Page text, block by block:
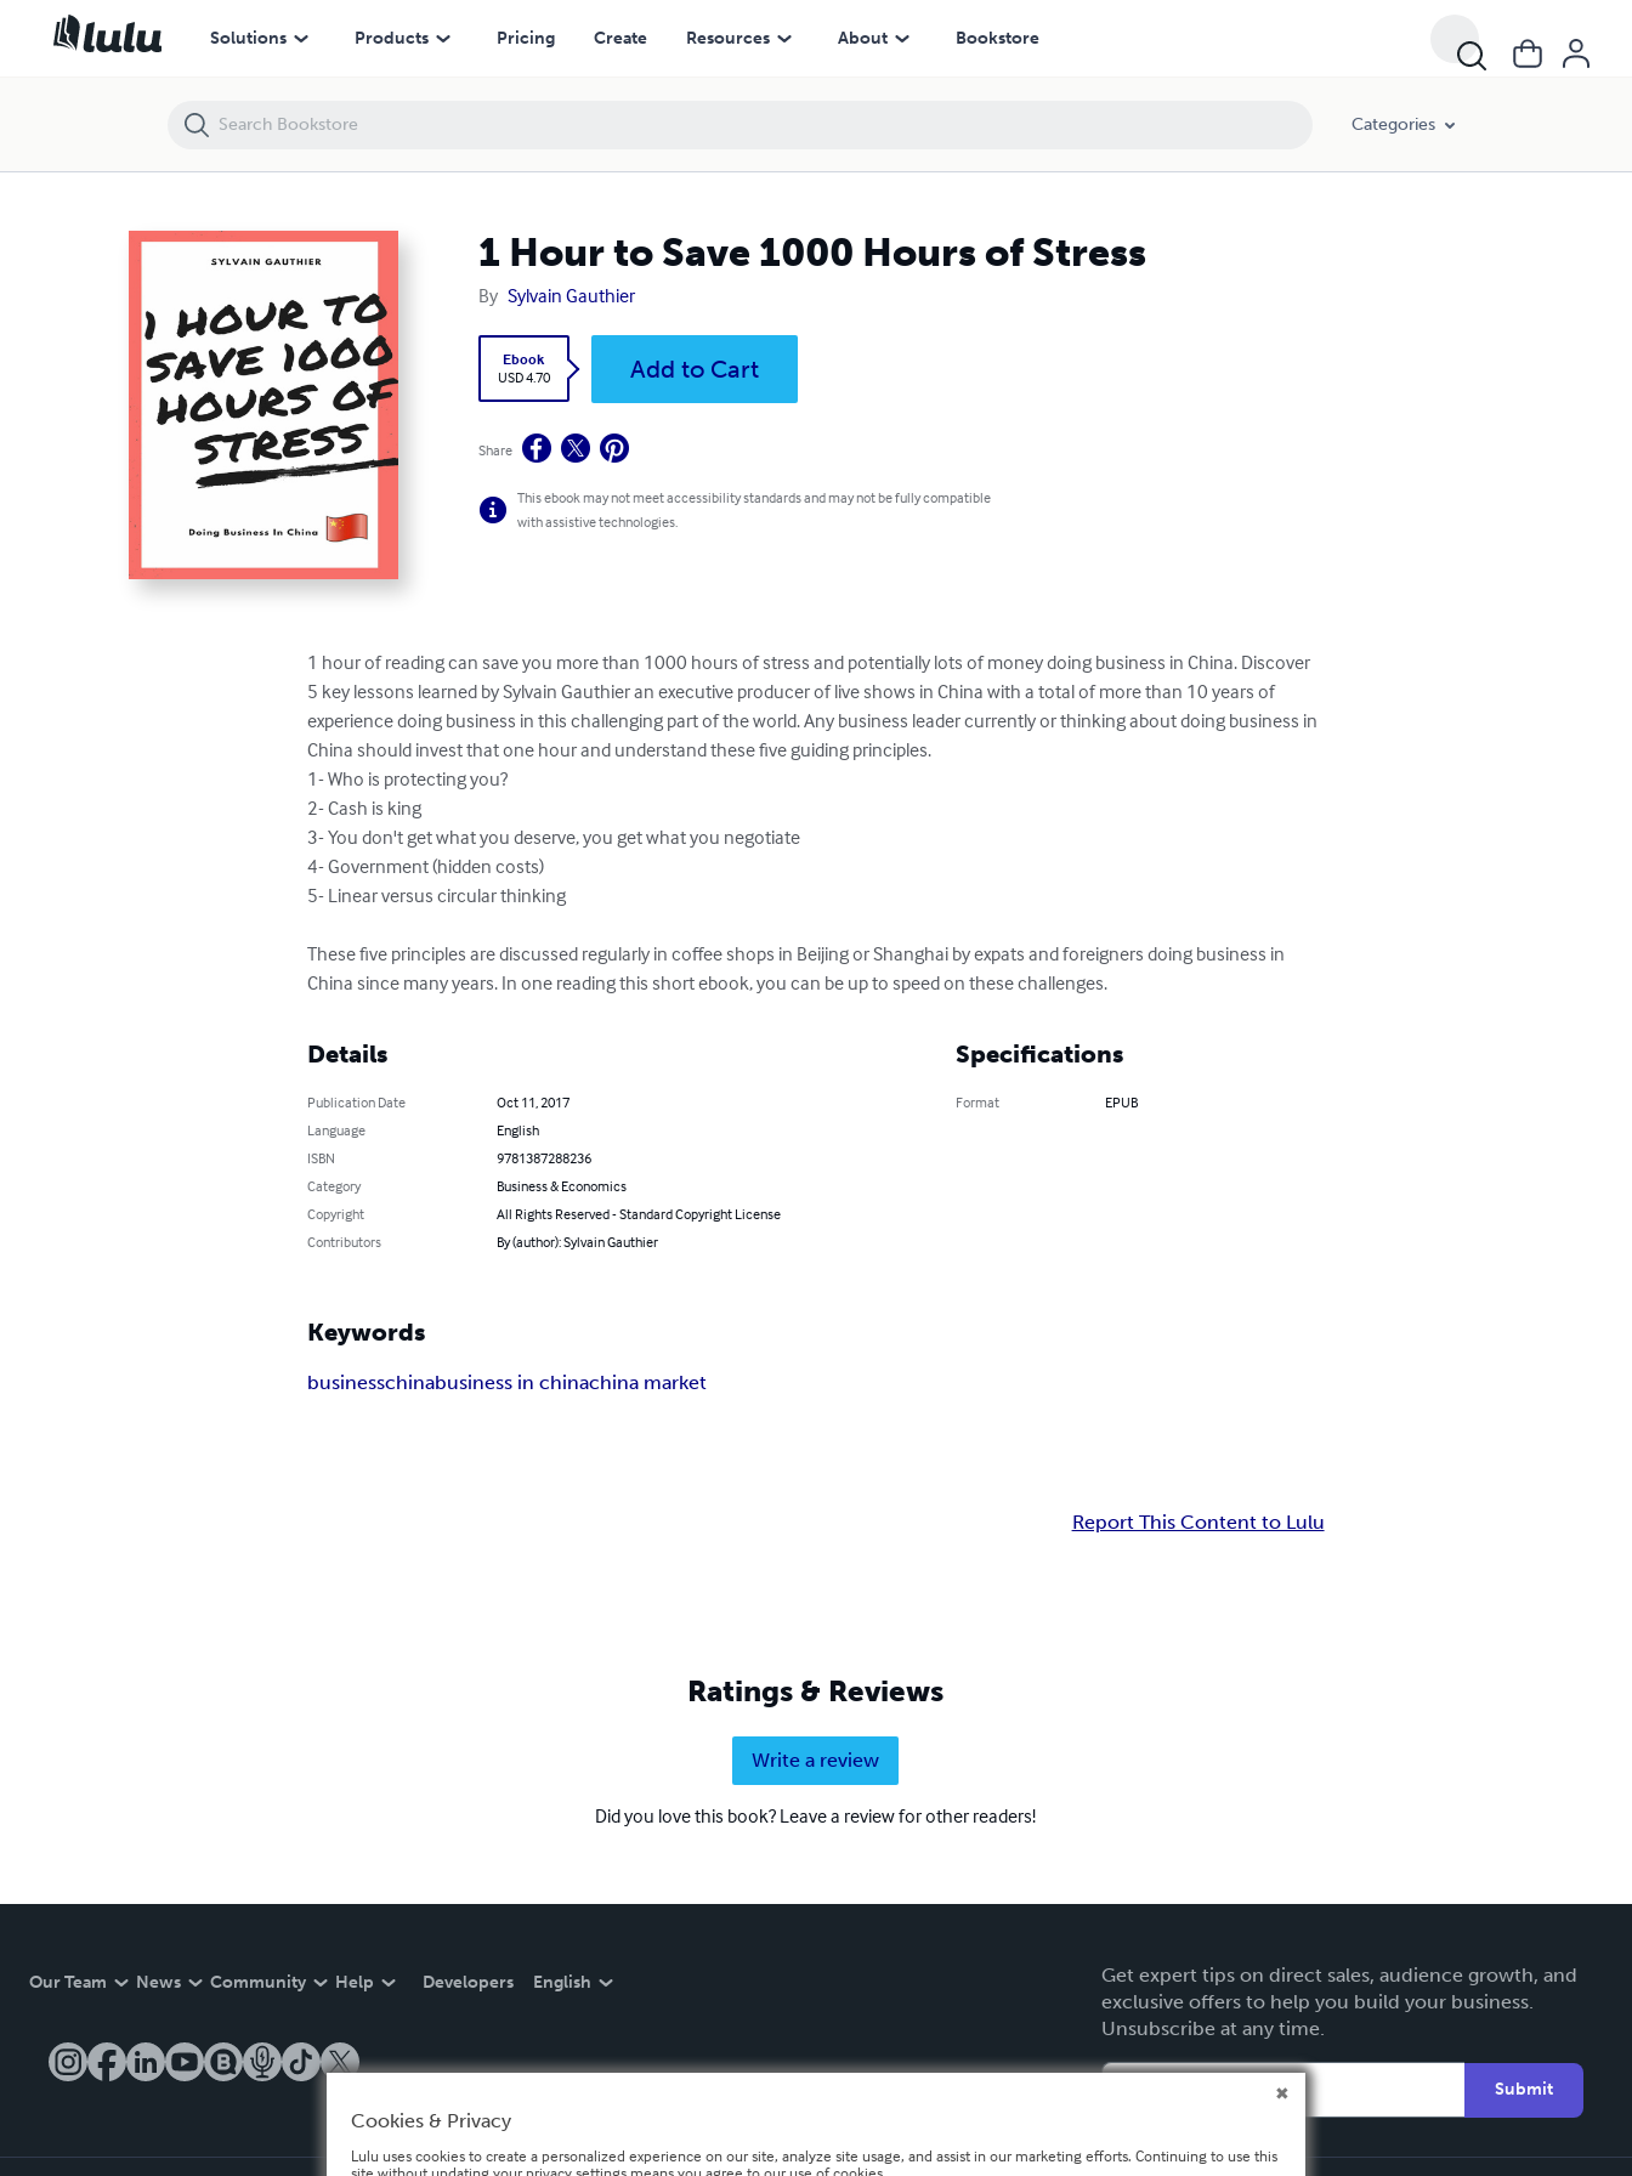
Solutions Products Pricing Create Resources About Bookstore
Categories
1 Hour to Save 1000 Hours of Stress
By Sylvain Gauthier
Ebook
USD 4.70
Add to Cart
Share
This ebook may not meet accessibility standards and may not be fully compatible
with assistive technologies.
1 hour of reading can save you more than 1000 hours of stress and potentially lots of money doing business in China. Discover
5 key lessons learned by Sylvain Gauthier an executive producer of live shows in China with a total of more than 10 years of
experience doing business in this challenging part of the world. Any business leader currently or thinking about doing business in
China should invest that one hour and understand these five guiding principles.
1- Who is protecting you?
2- Cash is king
3- You don't get what you deserve, you get what you negotiate
4- Government (hidden costs)
5- Linear versus circular thinking
These five principles are discussed regularly in coffee shops in Beijing or Shanghai by expats and foreigners doing business in
China since many years. In one reading this short ebook, you can be up to speed on these challenges.
Details
Publication Date
Oct 11, 2017
Language
English
ISBN
9781387288236
Category
Business & Economics
Copyright
All Rights Reserved - Standard Copyright License
Contributors
By (author): Sylvain Gauthier
Specifications
Format EPUB
Keywords
businesschinabusiness in chinachina market
Report This Content to Lulu
Ratings & Reviews
Write a review
Did you love this book? Leave a review for other readers!
Our Team News Community Help Developers English
Get expert tips on direct sales, audience growth, and
exclusive offers to help you build your business.
Unsubscribe at any time.
Submit
1 Hour to Save 1000 Hours of Stress
Cookies & Privacy
Lulu uses cookies to create a personalized experience on our site, analyze site usage, and assist in our marketing efforts. Continuing to use this